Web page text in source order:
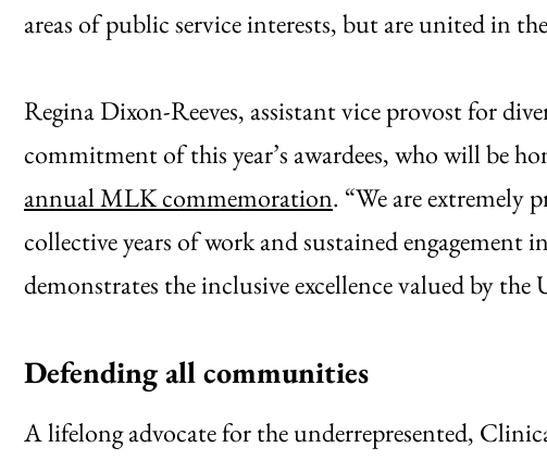
areas of public service interests, but are united in
Regina Dixon-Reeves, assistant vice provost for
commitment of this year’s awardees, who will be
annual MLK commemoration. “We are extremely
collective years of work and sustained
demonstrates the inclusive excellence valued by
Defending all communities
A lifelong advocate for the underrepresented,